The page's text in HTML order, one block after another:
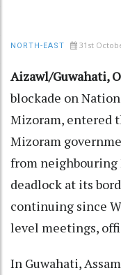
NORTH-EAST 31st
Aizawl/Guwahati,
blockade on
Mizoram, entered
Mizoram
from neighbouring
deadlock at its
continuing since
level meetings,
In Guwahati,